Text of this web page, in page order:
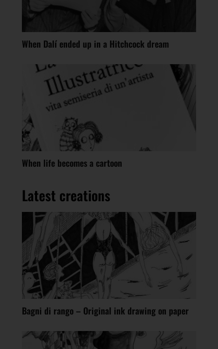
When Dalí ended up in a Hitchcock dream
When life becomes a cartoon
Latest creations
Bagni di rango – Original ink drawing on paper